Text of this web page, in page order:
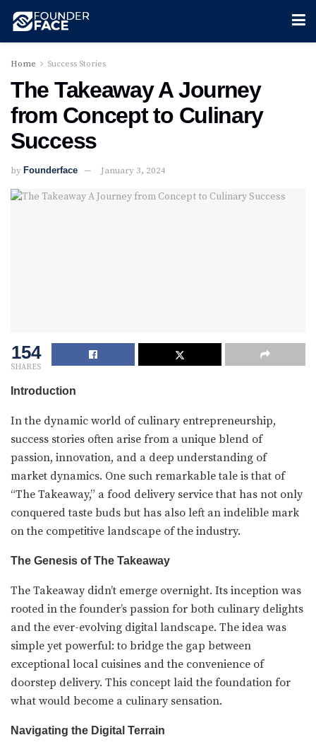
Home Success Stories
The Takeaway A Journey
from Concept to Culinary
Success
by Founderface January 3, 2024
154
SHARES
Introduction
In the dynamic world of culinary entrepreneurship,
success stories often arise from a unique blend of
passion, innovation, and a deep understanding of
market dynamics. One such remarkable tale is that of
“The Takeaway,” a food delivery service that has not only
conquered taste buds but has also left an indelible mark
on the competitive landscape of the industry.
The Genesis of The Takeaway
The Takeaway didn’t emerge overnight. Its inception was
rooted in the founder’s passion for both culinary delights
and the ever-evolving digital landscape. The idea was
simple yet powerful: to bridge the gap between
exceptional local cuisines and the convenience of
doorstep delivery. This concept laid the foundation for
what would become a culinary sensation.
Navigating the Digital Terrain